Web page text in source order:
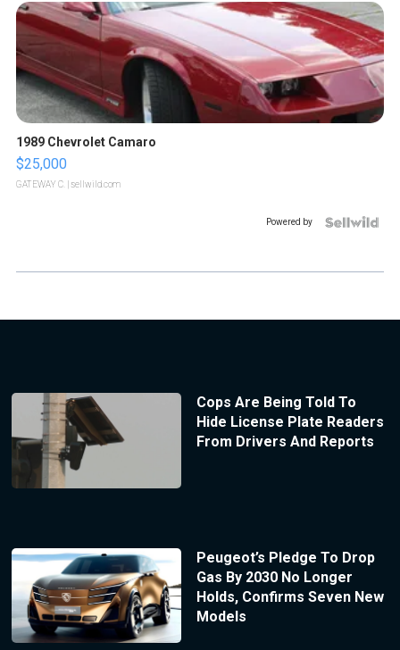
1989 Chevrolet Camaro
$25,000
GATEWAY C. | sellwild.com
Powered by
Cops Are Being Told To
Hide License Plate Readers
From Drivers And Reports
Peugeot’s Pledge To Drop
Gas By 2030 No Longer
Holds, Confirms Seven New
Models